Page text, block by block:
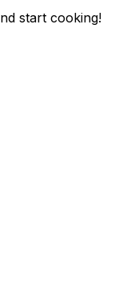
start cooking!